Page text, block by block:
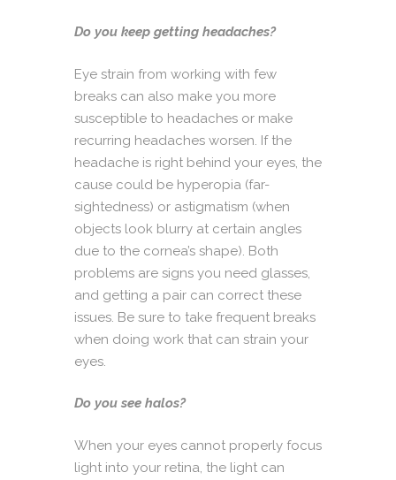
Do you keep getting headaches?
Eye strain from working with few
breaks can also make you more
susceptible to headaches or make
recurring headaches worsen. If the
headache is right behind your eyes, the
cause could be hyperopia (far-
sightedness) or astigmatism (when
objects look blurry at certain angles
due to the cornea’s shape). Both
problems are signs you need glasses,
and getting a pair can correct these
issues. Be sure to take frequent breaks
when doing work that can strain your
eyes.
Do you see halos?
When your eyes cannot properly focus
light into your retina, the light can